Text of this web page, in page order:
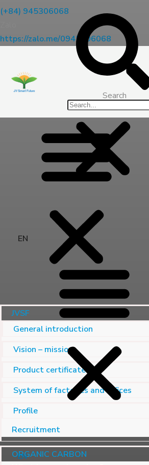
Search
EN
EN
(+84) 945306068
https://zalo.me/0945306068
JVSF
General introduction
Vision – mission
Product certificate
System of factories and offices
Profile
Recruitment
ORGANIC CARBON